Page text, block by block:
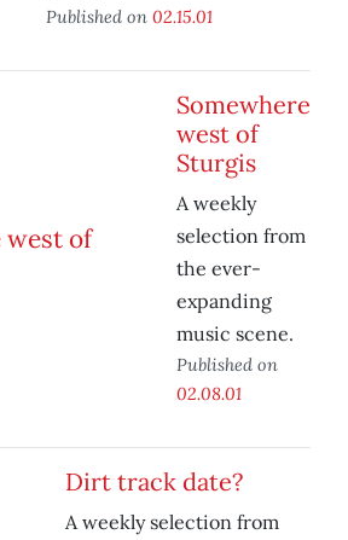
Published on 02.15.01
Somewhere
west of
Sturgis
A weekly
selection from
the ever-
expanding
music scene.
Published on
02.08.01
Dirt track date?
A weekly selection from